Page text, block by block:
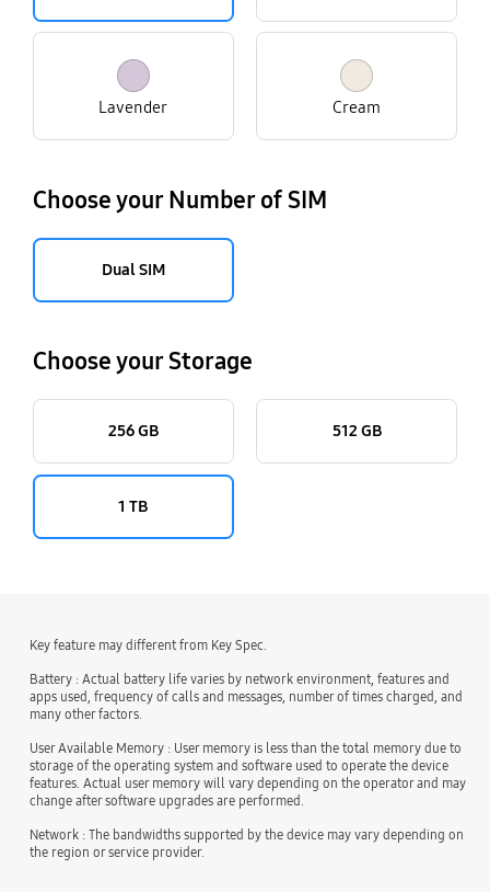
Lavender Cream
Choose your Number of SIM
Dual SIM
Choose your Storage
256 GB 512 GB
1 TB
Key feature may different from Key Spec.
Battery : Actual battery life varies by network environment, features and
apps used, frequency of calls and messages, number of times charged, and
many other factors.
User Available Memory : User memory is less than the total memory due to
storage of the operating system and software used to operate the device
features. Actual user memory will vary depending on the operator and may
change after software upgrades are performed.
Network : The bandwidths supported by the device may vary depending on
the region or service provider.